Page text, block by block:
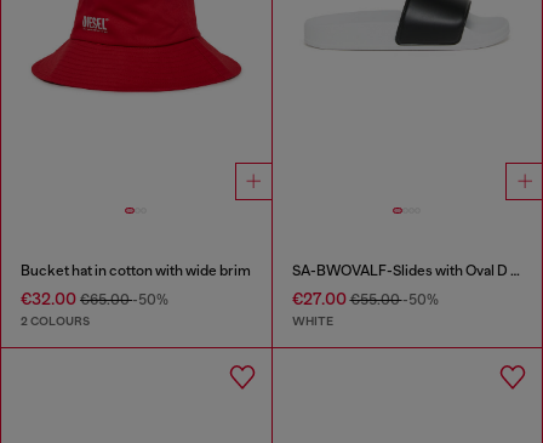
Bucket hat in cotton with wide brim
€32.00 €65.00-50%
2 COLOURS
SA-BWOVALF-Slides with Oval D logo
€27.00€55.00-50%
WHITE